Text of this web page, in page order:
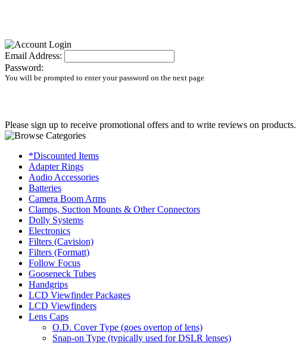
Email Address:
Password:
You will be prompted to enter your password on the next page
Please sign up to receive promotional offers and to write reviews on products.
*Discounted Items
Adapter Rings
Audio Accessories
Batteries
Camera Boom Arms
Clamps, Suction Mounts & Other Connectors
Dolly Systems
Electronics
Filters (Cavision)
Filters (Formatt)
Follow Focus
Gooseneck Tubes
Handgrips
LCD Viewfinder Packages
LCD Viewfinders
Lens Caps
O.D. Cover Type (goes overtop of lens)
Snap-on Type (typically used for DSLR lenses)